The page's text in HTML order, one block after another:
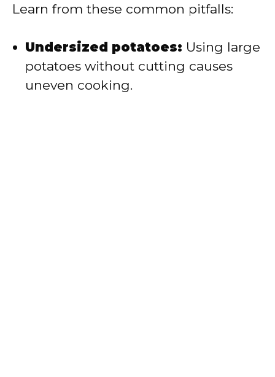
Learn from these common pitfalls:
Undersized potatoes: Using large
potatoes without cutting causes
uneven cooking.